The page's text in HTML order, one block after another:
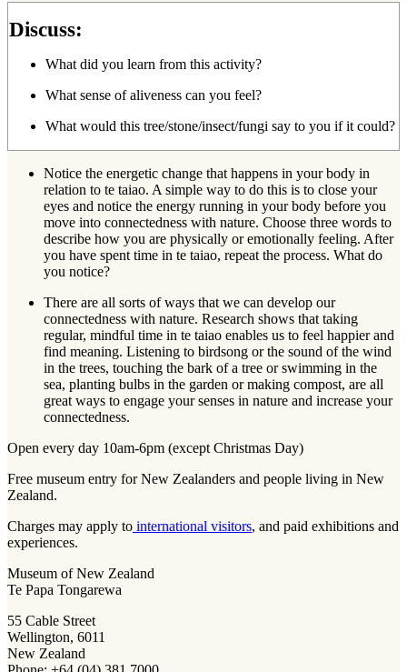
Discuss:
What did you learn from this activity?
What sense of aliveness can you feel?
What would this tree/stone/insect/fungi say to you if it could?
Notice the energetic change that happens in your body in
relation to te taiao. A simple way to do this is to close your
eyes and notice the energy running in your body before you
move into connectedness with nature. Choose three words to
describe how you are physically or emotionally feeling. After
you have spent time in te taiao, repeat the process. What do
you notice?
There are all sorts of ways that we can develop our
connectedness with nature. Research shows that taking
regular, mindful time in te taiao enables us to feel happier and
find meaning. Listening to birdsong or the sound of the wind
in the trees, touching the bark of a tree or swimming in the
sea, planting bulbs in the garden or making compost, are all
great ways to engage your senses in nature and increase your
connectedness.
Open every day 10am-6pm (except Christmas Day)
Free museum entry for New Zealanders and people living in New
Zealand.
Charges may apply to international visitors, and paid exhibitions and
experiences.
Museum of New Zealand
Te Papa Tongarewa
55 Cable Street
Wellington, 6011
New Zealand